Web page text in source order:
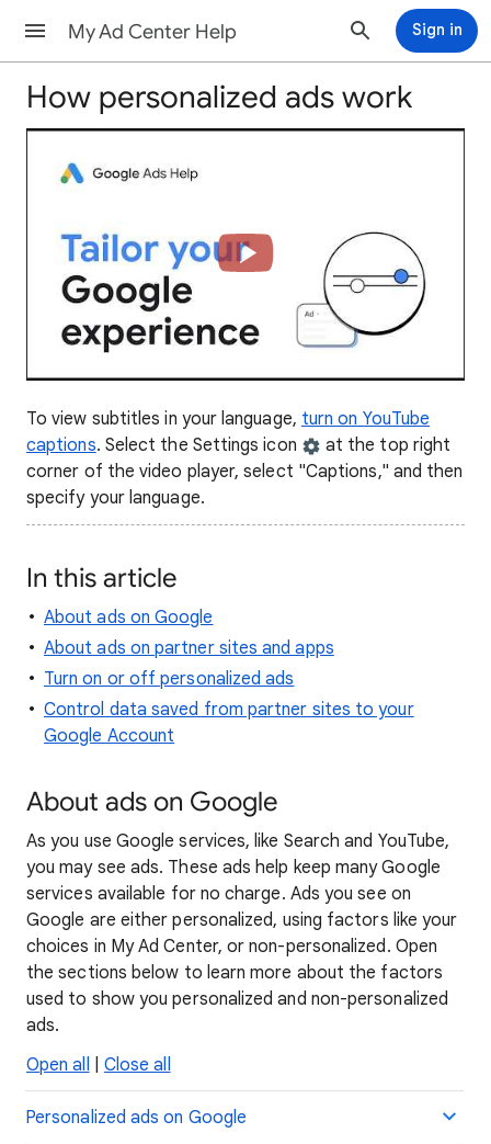
My Ad Center Help Sign in
How personalized ads work
To view subtitles in your language, turn on YouTube
captions. Select the Settings icon
at the top right
corner of the video player, select "Captions," and then
specify your language.
In this article
About ads on Google
About ads on partner sites and apps
Turn on or off personalized ads
Control data saved from partner sites to your
Google Account
About ads on Google
As you use Google services, like Search and YouTube,
you may see ads. These ads help keep many Google
services available for no charge. Ads you see on
Google are either personalized, using factors like your
choices in My Ad Center, or non-personalized. Open
the sections below to learn more about the factors
used to show you personalized and non-personalized
ads.
Open all
Close all
Personalized ads on Google